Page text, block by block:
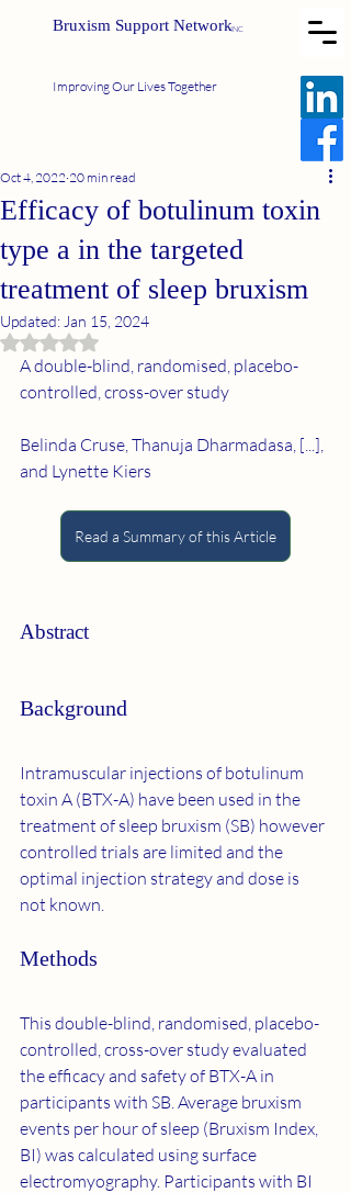
Bruxism Support Network
Improving Our Lives Together
INC
Efficacy of botulinum toxin
type a in the targeted
treatment of sleep bruxism
Oct 4, 2022 20 min read
Updated: Jan 15, 2024
Rated NaN out of 5 stars.
A double-blind, randomised, placebo-
controlled, cross-over study
Belinda Cruse, Thanuja Dharmadasa, [...],
and Lynette Kiers
Read a Summary of this Article
Abstract
Background
Intramuscular injections of botulinum
toxin A (BTX-A) have been used in the
treatment of sleep bruxism (SB) however
controlled trials are limited and the
optimal injection strategy and dose is
not known.
Methods
This double-blind, randomised, placebo-
controlled, cross-over study evaluated
the efficacy and safety of BTX-A in
participants with SB. Average bruxism
events per hour of sleep (Bruxism Index,
BI) was calculated using surface
electromyography. Participants with BI